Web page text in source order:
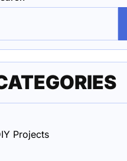
Projects